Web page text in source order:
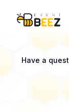
Have a